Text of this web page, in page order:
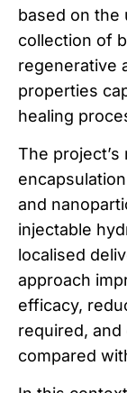
based on the
collection of
regenerative
properties
healing
The
and
injectable
localised
approach
efficacy,
required,
compared